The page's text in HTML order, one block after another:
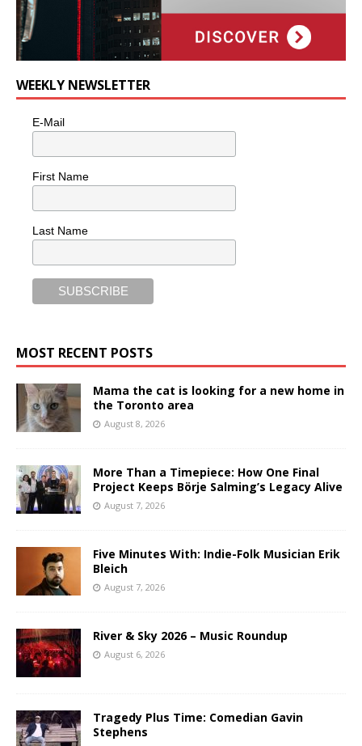
WEEKLY NEWSLETTER
E-Mail
First Name
Last Name
MOST RECENT POSTS
Mama the cat is looking for a new home in
the Toronto area
August 8, 2026
More Than a Timepiece: How One Final
Project Keeps Börje Salming’s Legacy Alive
August 7, 2026
Five Minutes With: Indie-Folk Musician Erik
Bleich
August 7, 2026
River & Sky 2026 – Music Roundup
August 6, 2026
Tragedy Plus Time: Comedian Gavin
Stephens